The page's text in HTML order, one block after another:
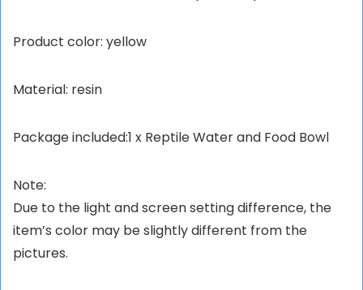
Product color: yellow
Material: resin
Package included:1 x Reptile Water and Food Bowl
Note:
Due to the light and screen setting difference, the
item’s color may be slightly different from the
pictures.